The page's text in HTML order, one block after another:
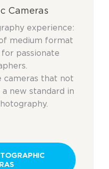
Cameras
experience:
medium format
passionate
cameras that not
new standard in